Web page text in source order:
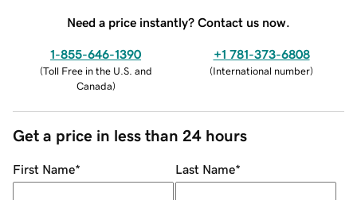
Need a price instantly? Contact us now.
1-855-646-1390
(Toll Free in the U.S. and
Canada)
+1 781-373-6808
(International number)
Get a price in less than 24 hours
First Name* Last Name*